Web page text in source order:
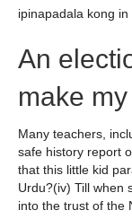
ipinapadala kong
An
make
Many teachers,
safe history report
that this little kid
Urdu?(iv) Till when
into the trust of the